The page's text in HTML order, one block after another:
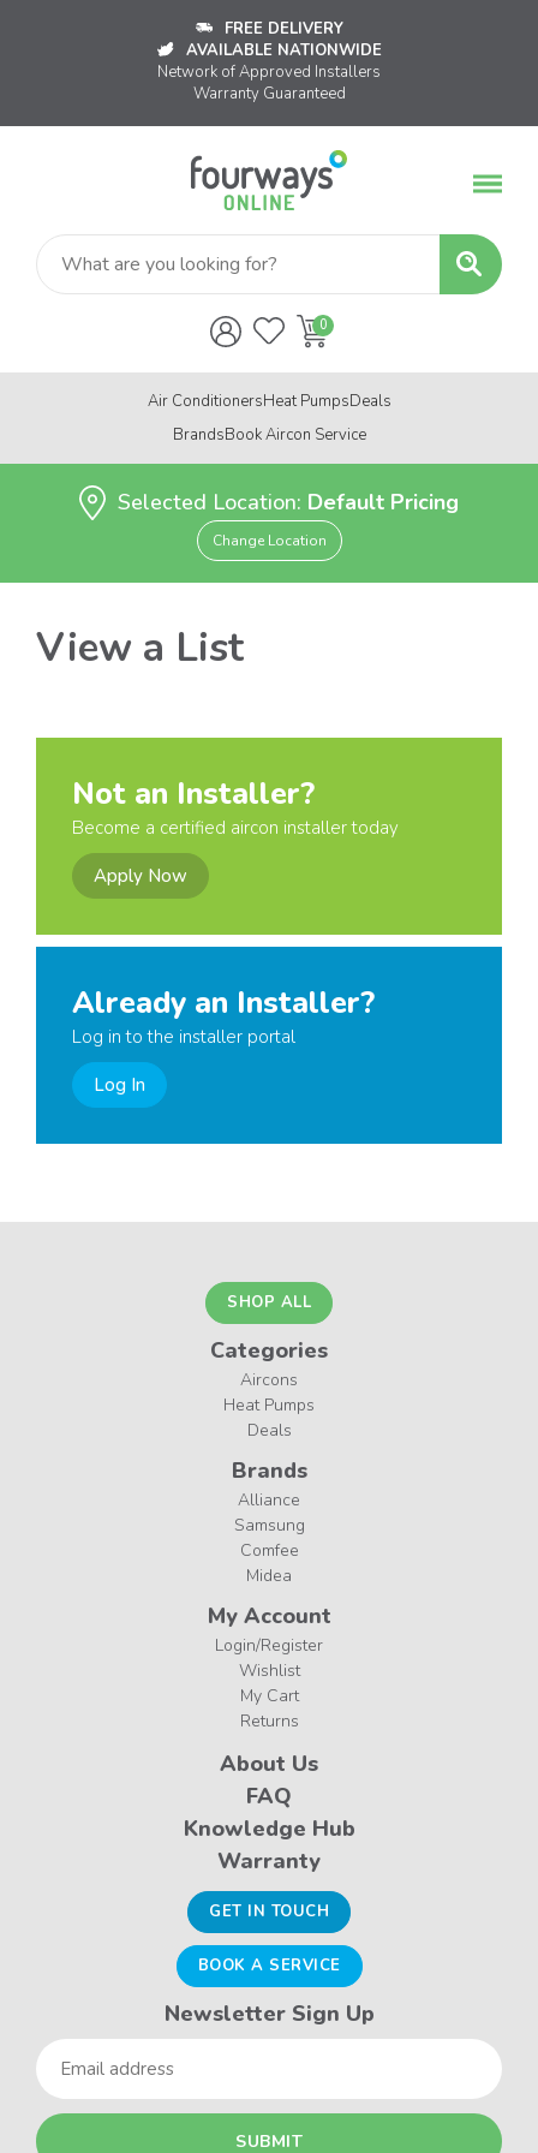
FREE DELIVERY
AVAILABLE NATIONWIDE
Network of Approved Installers
Warranty Guaranteed
Air ConditionersHeat PumpsDeals
BrandsBook Aircon Service
Selected Location: Default Pricing
Change Location
View a List
Not an Installer?
Become a certified aircon installer today
Apply Now
Already an Installer?
Log in to the installer portal
Log In
SHOP ALL
Categories
Aircons
Heat Pumps
Deals
Brands
Alliance
Samsung
Comfee
Midea
My Account
Login/Register
Wishlist
My Cart
Returns
About Us
FAQ
Knowledge Hub
Warranty
GET IN TOUCH
BOOK A SERVICE
Newsletter Sign Up
Email